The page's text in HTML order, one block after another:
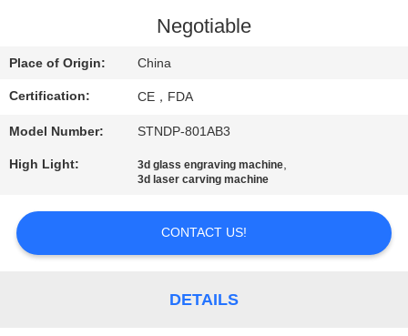
US
QUOTE
SITEMAP
Negotiable
Place of Origin: China
Certification: CE，FDA
Model Number: STNDP-801AB3
High Light: 3d glass engraving machine,
3d laser carving machine
CONTACT US!
DETAILS